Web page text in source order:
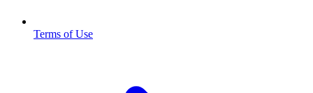
Terms of Use